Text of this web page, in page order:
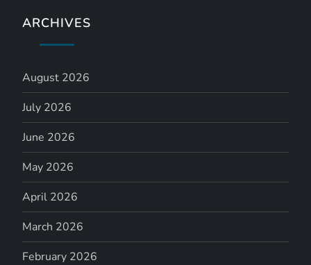
ARCHIVES
August 2026
July 2026
June 2026
May 2026
April 2026
March 2026
February 2026